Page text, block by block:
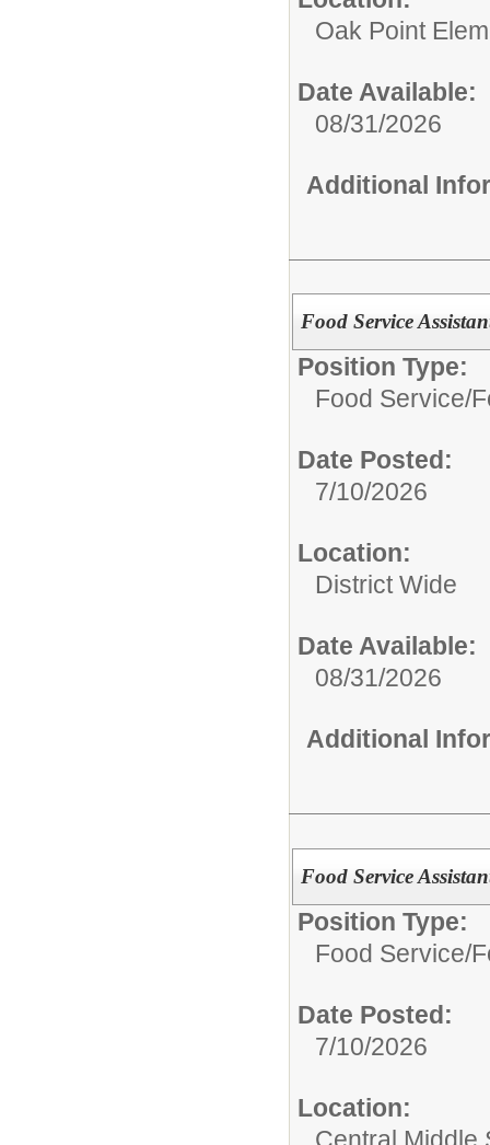
Oak Point
Date Available:
08/31/2026
Additional
Food Service
Position Type:
Food Service/
Date Posted:
7/10/2026
Location:
District Wide
Date Available:
08/31/2026
Additional
Food Service
Position Type:
Food Service/
Date Posted:
7/10/2026
Location: